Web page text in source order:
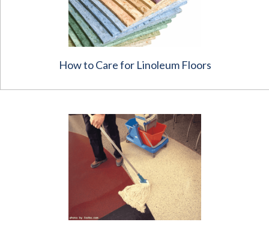
How to Care for Linoleum Floors